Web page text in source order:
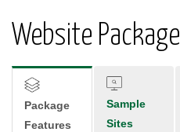
Website Package
Package
Features
Sample
Sites